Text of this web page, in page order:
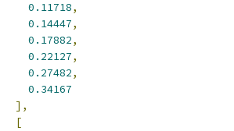
0.11718,
0.14447,
0.17882,
0.22127,
0.27482,
0.34167
],
[